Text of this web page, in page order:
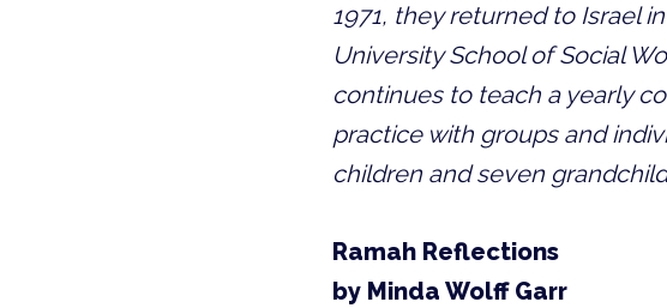
1971, they returned to Israel
University School of Social
continues to teach a yearly
practice with groups and
children and seven
Ramah Reflections
by Minda Wolff Garr